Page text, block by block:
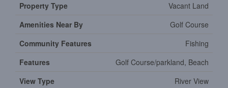
Property Type
Vacant Land
Amenities Near By
Golf Course
Community Features
Fishing
Features
Golf Course/parkland, Beach
View Type
River View